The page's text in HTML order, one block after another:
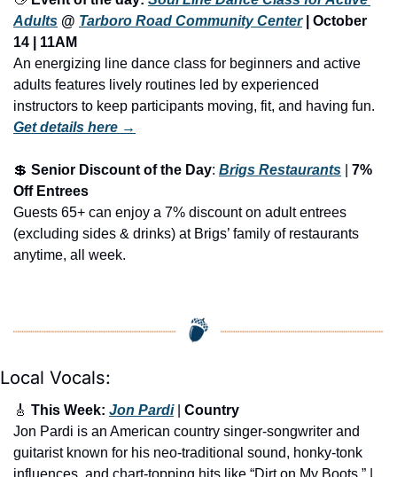
Adults @ Tarboro Road Community Center | October
14 | 11AM
An energizing line dance class for beginners and active
adults features lively routines led by experienced
instructors to keep participants moving, fit, and having fun.
Get details here →
💲 Senior Discount of the Day: Brigs Restaurants
7%
Off Entrees
Guests 65+ can enjoy a 7% discount on adult entrees
(excluding sides & drinks) at Brigs’ family of restaurants
anytime, all week.
Local Vocals:
🎸 This Week: Jon Pardi | Country
Jon Pardi is an American country singer-songwriter and
guitarist known for his neo-traditional sound, honky-tonk